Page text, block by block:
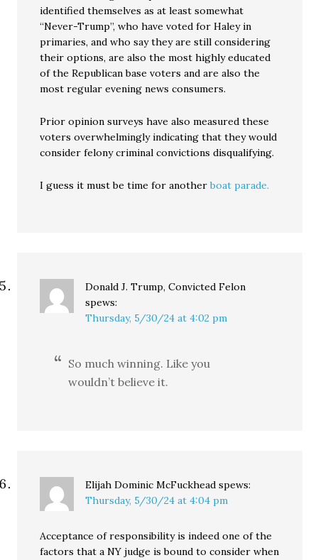
identified themselves as at least somewhat
“Never-Trump”, who have voted for Haley in
primaries, and who say they are still considering
their options, are also the most highly educated
of the Republican base voters and are also the
most regular evening news consumers.
Prior opinion surveys have also measured these
voters overwhelmingly indicating that they would
consider felony criminal convictions disqualifying.
I guess it must be time for anotherboat parade.
Donald J. Trump, Convicted Felon
spews:
Thursday, 5/30/24 at 4:02 pm
So much winning. Like you
wouldn’t believe it.
Elijah Dominic McFuckhead spews:
Thursday, 5/30/24 at 4:04 pm
Acceptance of responsibility is indeed one of the
factors that a NY judge is bound to consider when